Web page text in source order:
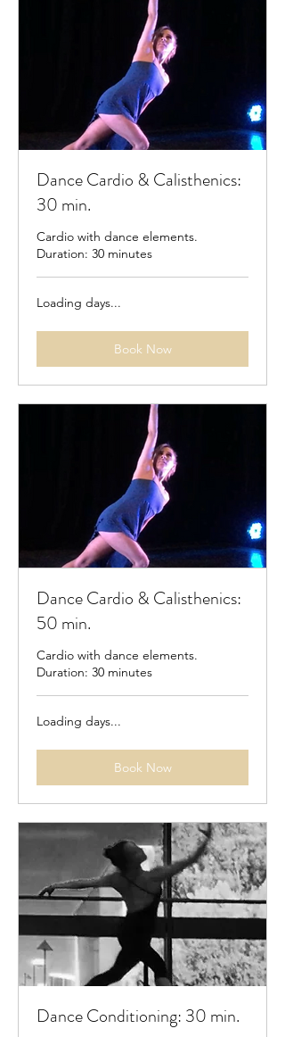
Dance Cardio & Calisthenics:
30 min.
Cardio with dance elements.
Duration: 30 minutes
Loading days...
Book Now
Dance Cardio & Calisthenics:
50 min.
Cardio with dance elements.
Duration: 30 minutes
Loading days...
Book Now
Dance Conditioning: 30 min.